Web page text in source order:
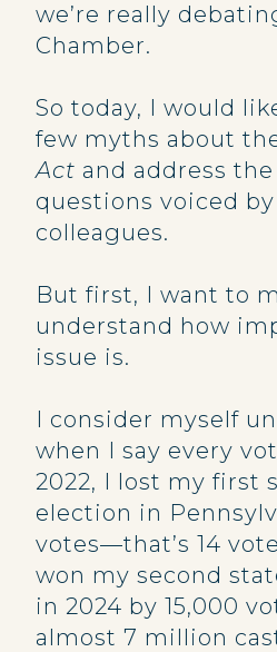
we’re really
Chamber.
So today, I would
few myths about
Act and address
questions voiced
colleagues.
But first, I want to
understand how
issue is.
I consider myself
when I say every
2022, I lost my first
election in
votes—that’s 14
won my second
in 2024 by 15,000
almost 7 million